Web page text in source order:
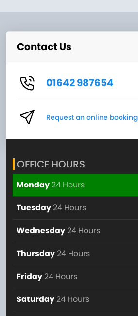
Contact Us
01642 987654
Request an online booking
OFFICE HOURS
Monday24 Hours
Tuesday 24 Hours
Wednesday 24 Hours
Thursday 24 Hours
Friday 24 Hours
Saturday 24 Hours